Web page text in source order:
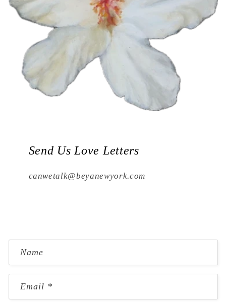
Send Us Love Letters
canwetalk@beyanewyork.com
o
n
Name
Email *